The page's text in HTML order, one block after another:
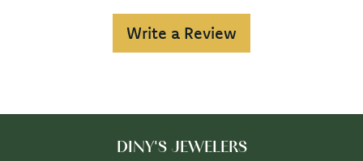
Write a Review
DINY'S JEWELERS